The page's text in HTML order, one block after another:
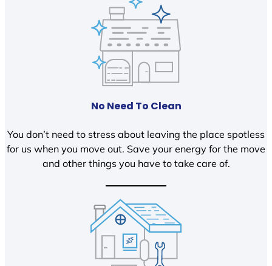
No Need To Clean
You don’t need to stress about leaving the place spotless
for us when you move out. Save your energy for the move
and other things you have to take care of.